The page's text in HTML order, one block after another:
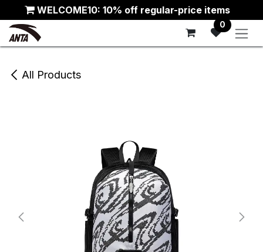
Skip to ContentWELCOME10: 10% off regular-price items
0
All Products